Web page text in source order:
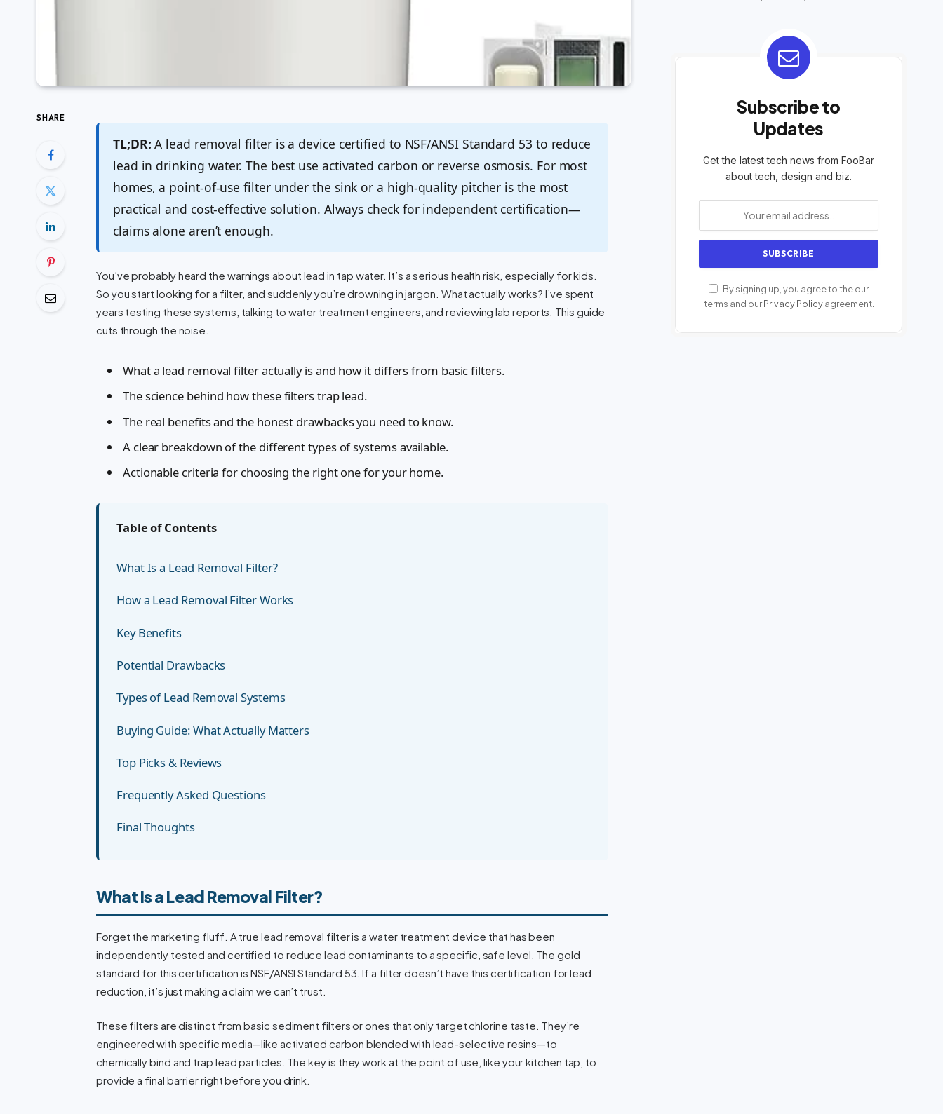
SHARE
TL;DR: A lead removal filter is a device certified to NSF/ANSI Standard 53 to reduce
lead in drinking water. The best use activated carbon or reverse osmosis. For most
homes, a point-of-use filter under the sink or a high-quality pitcher is the most
practical and cost-effective solution. Always check for independent certification—
claims alone aren’t enough.
You’ve probably heard the warnings about lead in tap water. It’s a serious health risk, especially for kids.
So you start looking for a filter, and suddenly you’re drowning in jargon. What actually works? I’ve spent
years testing these systems, talking to water treatment engineers, and reviewing lab reports. This guide
cuts through the noise.
What a lead removal filter actually is and how it differs from basic filters.
The science behind how these filters trap lead.
The real benefits and the honest drawbacks you need to know.
A clear breakdown of the different types of systems available.
Actionable criteria for choosing the right one for your home.
Table of Contents
What Is a Lead Removal Filter?
How a Lead Removal Filter Works
Key Benefits
Potential Drawbacks
Types of Lead Removal Systems
Buying Guide: What Actually Matters
Top Picks & Reviews
Frequently Asked Questions
Final Thoughts
What Is a Lead Removal Filter?
Forget the marketing fluff. A true lead removal filter is a water treatment device that has been
independently tested and certified to reduce lead contaminants to a specific, safe level. The gold
standard for this certification is NSF/ANSI Standard 53. If a filter doesn’t have this certification for lead
reduction, it’s just making a claim we can’t trust.
These filters are distinct from basic sediment filters or ones that only target chlorine taste. They’re
engineered with specific media—like activated carbon blended with lead-selective resins—to
chemically bind and trap lead particles. The key is they work at the point of use, like your kitchen tap, to
provide a final barrier right before you drink.
Subscribe to
Updates
Get the latest tech news from FooBar
about tech, design and biz.
By signing up, you agree to the our
terms and ourPrivacy Policyagreement.